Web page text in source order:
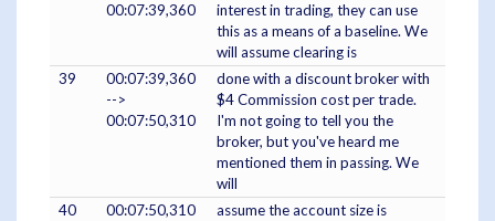
00:07:39,360
interest in trading, they can use
this as a means of a baseline. We
will assume clearing is
39
00:07:39,360
-->
00:07:50,310
done with a discount broker with
$4 Commission cost per trade.
I'm not going to tell you the
broker, but you've heard me
mentioned them in passing. We
will
40
00:07:50,310
assume the account size is